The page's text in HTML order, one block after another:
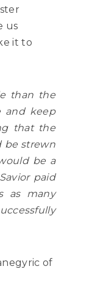
us
it to
than the
and keep
that the
be strewn
be a
paid
as many
of